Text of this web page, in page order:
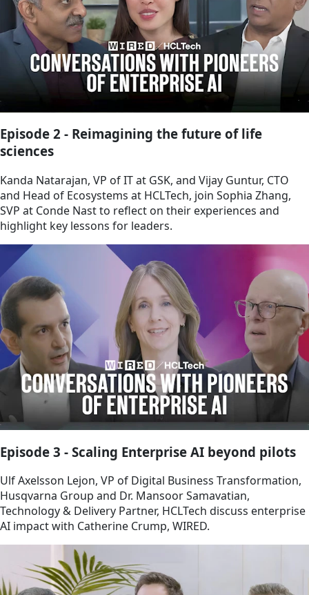
Episode 2 - Reimagining the future of life
sciences
Kanda Natarajan, VP of IT at GSK, and Vijay Guntur, CTO
and Head of Ecosystems at HCLTech, join Sophia Zhang,
SVP at Conde Nast to reflect on their experiences and
highlight key lessons for leaders.
Episode 3 - Scaling Enterprise AI beyond pilots
Ulf Axelsson Lejon, VP of Digital Business Transformation,
Husqvarna Group and Dr. Mansoor Samavatian,
Technology & Delivery Partner, HCLTech discuss enterprise
AI impact with Catherine Crump, WIRED.